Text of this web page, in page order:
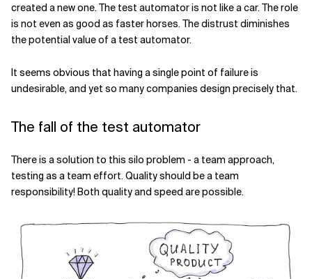
created a new one. The test automator is not like a car. The role
is not even as good as faster horses. The distrust diminishes
the potential value of a test automator.
It seems obvious that having a single point of failure is
undesirable, and yet so many companies design precisely that.
The fall of the test automator
There is a solution to this silo problem - a team approach,
testing as a team effort. Quality should be a team
responsibility! Both quality and speed are possible.